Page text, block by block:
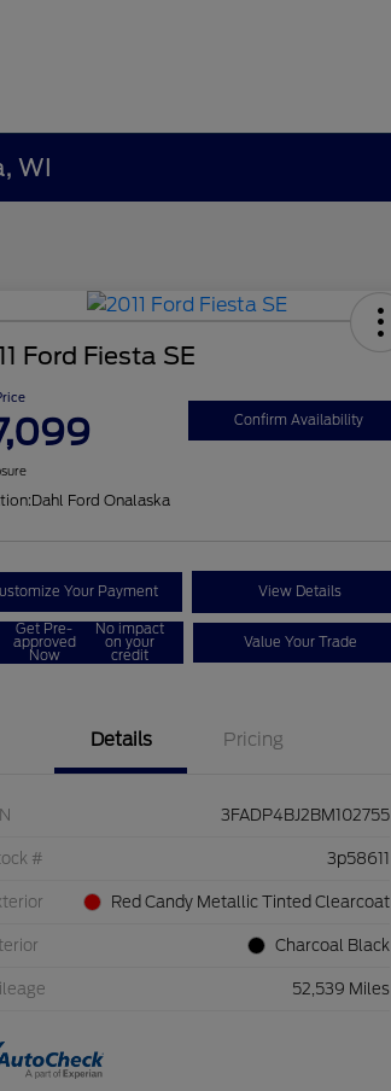
WI
Ford Fiesta SE
Confirm Availability
Dahl Ford Onalaska
Your Payment View Details
Get Pre-
approved
Now
No impact
on your
credit
Value Your Trade
Details Pricing
3FADP4BJ2BM102755
# 3p58611
Red Candy Metallic Tinted Clearcoat
Charcoal Black
52,539 Miles